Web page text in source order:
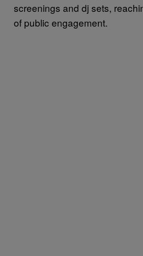
screenings and dj sets,
of public engagement.